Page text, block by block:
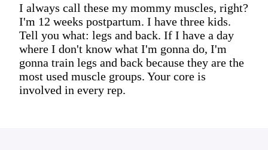
I always call these my mommy muscles, right?
I'm 12 weeks postpartum. I have three kids.
Tell you what: legs and back. If I have a day
where I don't know what I'm gonna do, I'm
gonna train legs and back because they are the
most used muscle groups. Your core is
involved in every rep.